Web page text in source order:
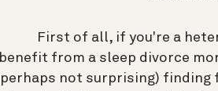
First of all, if you're a
benefit from a sleep divorce
perhaps not surprising) finding